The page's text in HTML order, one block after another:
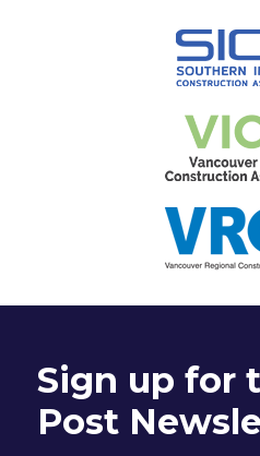
Sign up for
Post